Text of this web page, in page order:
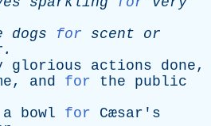
dogs for scent
or
.
glorious actions done,
, and for the
public
a bowl for Cæsar's